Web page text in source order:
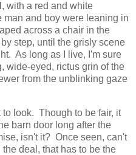
with a red and white
and boy were leaning in
across a chair in the
step, until the grisly scene
As long as I live, I'm sure
wide-eyed, rictus grin of the
from the unblinking gaze
look. Though to be fair, it
barn door long after the
isn't it? Once seen, can't
deal, that has to be the